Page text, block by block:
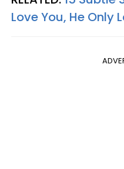
Love You, He Only